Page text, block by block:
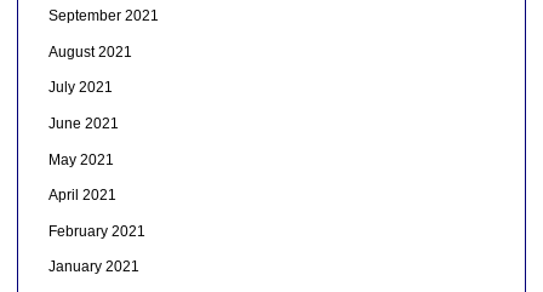
September 2021
August 2021
July 2021
June 2021
May 2021
April 2021
February 2021
January 2021